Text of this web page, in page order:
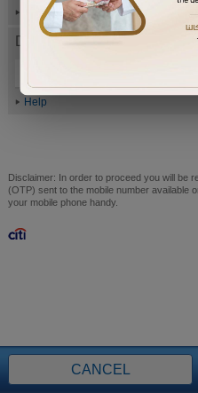
Help
Date of Birth (ddmmyyyy)
Help
CANCEL
Disclaimer: In order to proceed you will be
(OTP) sent to the mobile number available
your mobile phone handy.